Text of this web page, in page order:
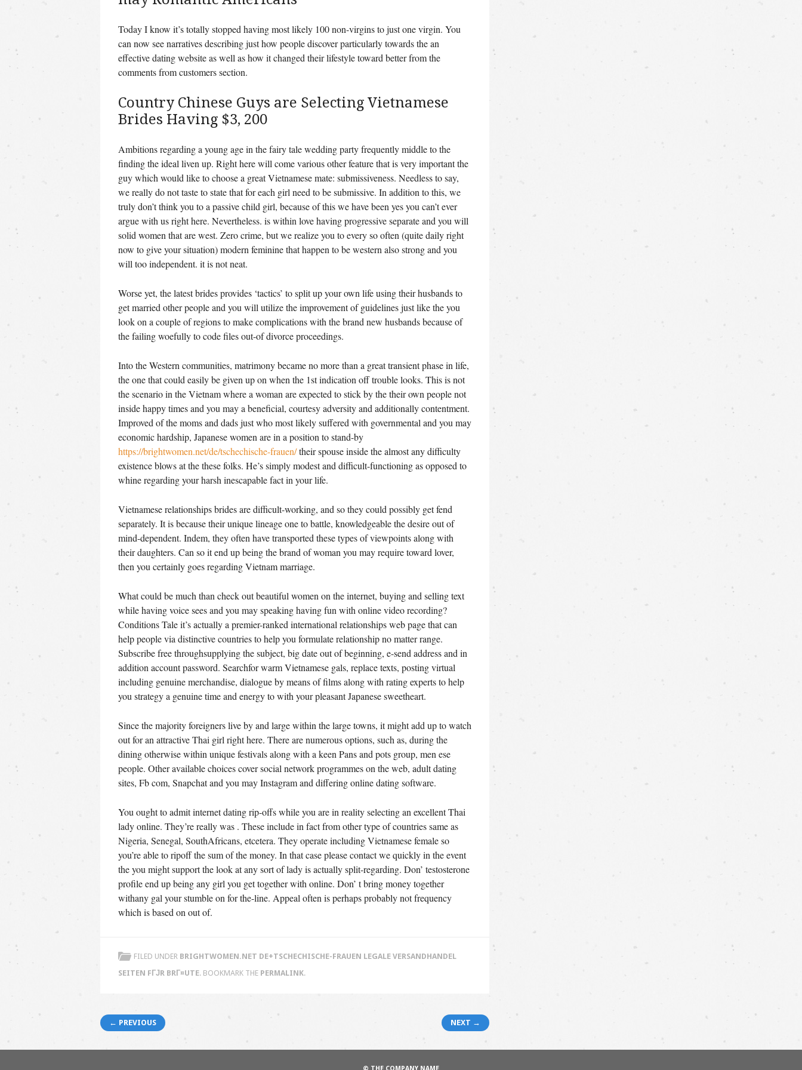
Today I know it’s totally stopped having most likely 100 non-virgins to just one virgin. You
can now see narratives describing just how people discover particularly towards the an
effective dating website as well as how it changed their lifestyle toward better from the
comments from customers section.
Country Chinese Guys are Selecting Vietnamese
Brides Having $3, 200
Ambitions regarding a young age in the fairy tale wedding party frequently middle to the
finding the ideal liven up. Right here will come various other feature that is very important the
guy which would like to choose a great Vietnamese mate: submissiveness. Needless to say,
we really do not taste to state that for each girl need to be submissive. In addition to this, we
truly don’t think you to a passive child girl, because of this we have been yes you can’t ever
argue with us right here. Nevertheless. is within love having progressive separate and you will
solid women that are west. Zero crime, but we realize you to every so often (quite daily right
now to give your situation) modern feminine that happen to be western also strong and you
will too independent. it is not neat.
Worse yet, the latest brides provides ‘tactics’ to split up your own life using their husbands to
get married other people and you will utilize the improvement of guidelines just like the you
look on a couple of regions to make complications with the brand new husbands because of
the failing woefully to code files out-of divorce proceedings.
Into the Western communities, matrimony became no more than a great transient phase in life,
the one that could easily be given up on when the 1st indication off trouble looks. This is not
the scenario in the Vietnam where a woman are expected to stick by the their own people not
inside happy times and you may a beneficial, courtesy adversity and additionally contentment.
Improved of the moms and dads just who most likely suffered with governmental and you may
economic hardship, Japanese women are in a position to stand-by
https://brightwomen.net/de/tschechische-frauen/their spouse inside the almost any difficulty
existence blows at the these folks. He’s simply modest and difficult-functioning as opposed to
whine regarding your harsh inescapable fact in your life.
Vietnamese relationships brides are difficult-working, and so they could possibly get fend
separately. It is because their unique lineage one to battle, knowledgeable the desire out of
mind-dependent. Indem, they often have transported these types of viewpoints along with
their daughters. Can so it end up being the brand of woman you may require toward lover,
then you certainly goes regarding Vietnam marriage.
What could be much than check out beautiful women on the internet, buying and selling text
while having voice sees and you may speaking having fun with online video recording?
Conditions Tale it’s actually a premier-ranked international relationships web page that can
help people via distinctive countries to help you formulate relationship no matter range.
Subscribe free throughsupplying the subject, big date out of beginning, e-send address and in
addition account password. Searchfor warm Vietnamese gals, replace texts, posting virtual
including genuine merchandise, dialogue by means of films along with rating experts to help
you strategy a genuine time and energy to with your pleasant Japanese sweetheart.
Since the majority foreigners live by and large within the large towns, it might add up to watch
out for an attractive Thai girl right here. There are numerous options, such as, during the
dining otherwise within unique festivals along with a keen Pans and pots group, men ese
people. Other available choices cover social network programmes on the web, adult dating
sites, Fb com, Snapchat and you may Instagram and differing online dating software.
You ought to admit internet dating rip-offs while you are in reality selecting an excellent Thai
lady online. They’re really was . These include in fact from other type of countries same as
Nigeria, Senegal, SouthAfricans, etcetera. They operate including Vietnamese female so
you’re able to ripoff the sum of the money. In that case please contact we quickly in the event
the you might support the look at any sort of lady is actually split-regarding. Don’ testosterone
profile end up being any girl you get together with online. Don’ t bring money together
withany gal your stumble on for the-line. Appeal often is perhaps probably not frequency
which is based on out of.
FILED UNDER BRIGHTWOMEN.NET DE+TSCHECHISCHE-FRAUEN LEGALE VERSANDHANDEL
SEITEN FГЈR BRГ¤UTE. BOOKMARK THE PERMALINK.
Post navigation
← PREVIOUS NEXT →
© THE COMPANY NAME